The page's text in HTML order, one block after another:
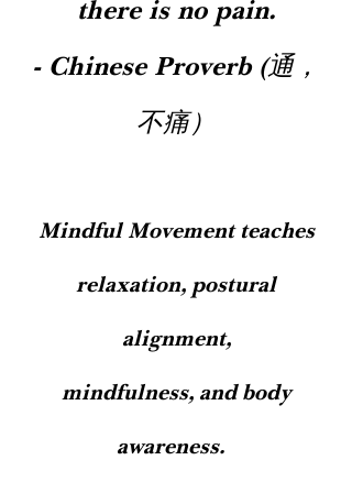
affirms postural wisdom
foundations from the regular
ever-nourishing and life-long
strength to follow through
conditioning is often stored
to shift. It's symptoms and
at the 90 day mark. ​ By this
alignment with our desired
the new behaviors is also
motivating us to keep
best step. We may feel
this new groove in life, and
notice the new behaviors
there is no pain.
- Chinese Proverb (通，
不痛）
Mindful Movement teaches
relaxation, postural
alignment,
mindfulness, and body
awareness.